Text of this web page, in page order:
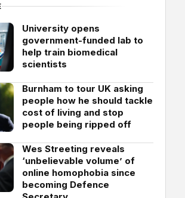
University opens
government-funded lab to
help train biomedical
scientists
Burnham to tour UK asking
people how he should tackle
cost of living and stop
people being ripped off
Wes Streeting reveals
‘unbelievable volume’ of
online homophobia since
becoming Defence